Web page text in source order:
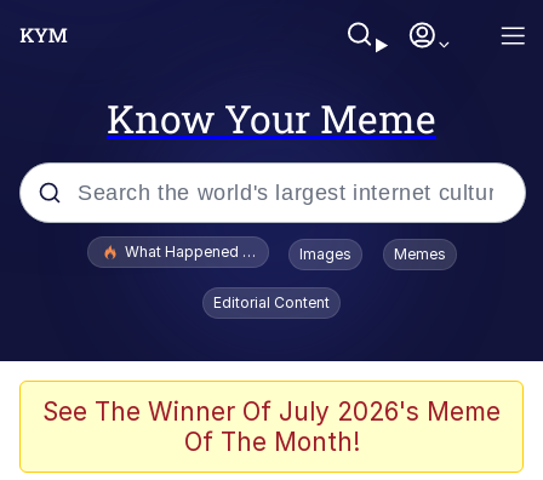
Know Your Meme
Popular searches
Evelyn Smith Smiling /
Evelynsmithhhhh Stare
Memes
Dancing Triangle HD GIF
What Happened To Toadsworth / Toadsworth Is Dead
Images Memes
Editorial Content
See The Winner Of July 2026's Meme
Of The Month!